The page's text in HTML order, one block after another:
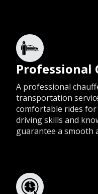
Professional
A professional
transportation
comfortable rides
driving skills and
guarantee a smooth